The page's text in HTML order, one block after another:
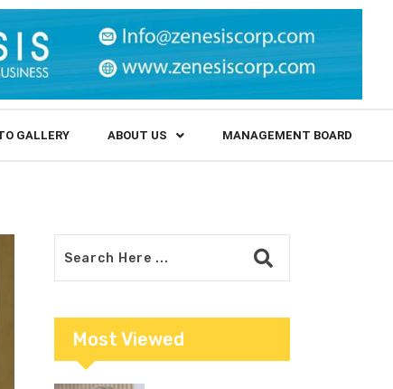
GALLERY ABOUT US MANAGEMENT BOARD
Most Viewed